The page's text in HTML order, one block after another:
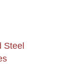
Steel